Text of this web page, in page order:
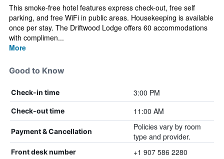
This smoke-free hotel features express check-out, free self
parking, and free WiFi in public areas. Housekeeping is available
once per stay. The Driftwood Lodge offers 60 accommodations
with complimen...
More
Good to Know
Check-in time 3:00 PM
Check-out time 11:00 AM
Payment & Cancellation
Policies vary by room
type and provider.
Front desk number +1 907 586 2280